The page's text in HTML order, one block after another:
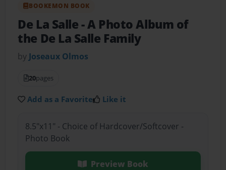
BOOKEMON BOOK
De La Salle- A Photo Album of
the De La Salle Family
by Joseaux Olmos
20pages
Add as a Favorite Like it
8.5"x11" - Choice of Hardcover/Softcover -
Photo Book
Preview Book